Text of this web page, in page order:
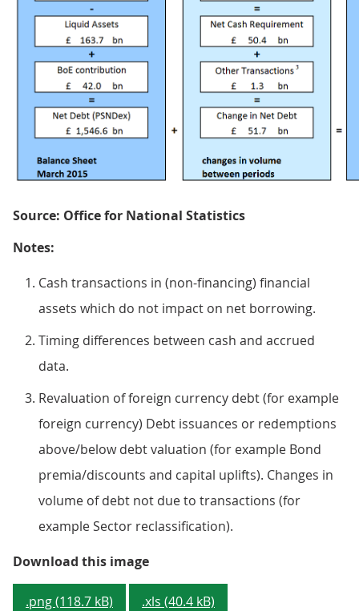
Source: Office for National Statistics
Notes:
Cash transactions in (non-financing) financial
assets which do not impact on net borrowing.
Timing differences between cash and accrued
data.
Revaluation of foreign currency debt (for example
foreign currency) Debt issuances or redemptions
above/below debt valuation (for example Bond
premia/discounts and capital uplifts). Changes in
volume of debt not due to transactions (for
example Sector reclassification).
Download this imageFigure 3: Changes in public
.png (118.7 kB) .xls (40.4 kB)